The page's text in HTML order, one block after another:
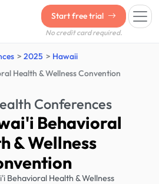
Start free trial
No credit card required.
2025
Hawaii
Health & Wellness Convention
Conferences
Behavioral
& Wellness
Behavioral Health & Wellness